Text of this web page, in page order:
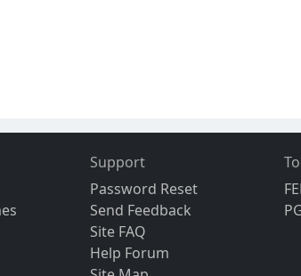
Support
Password Reset
Send Feedback
Site FAQ
Help Forum